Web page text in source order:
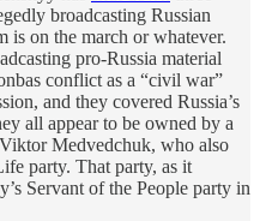
broadcasting Russian
is on the march or whatever.
pro-Russia material
conflict as a “civil war”
and they covered Russia’s
all appear to be owned by a
Medvedchuk, who also
party. That party, as it
Servant of the People party in